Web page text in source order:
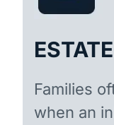
Families
when an